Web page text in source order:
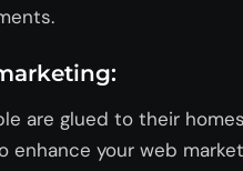
are glued to their
enhance your web